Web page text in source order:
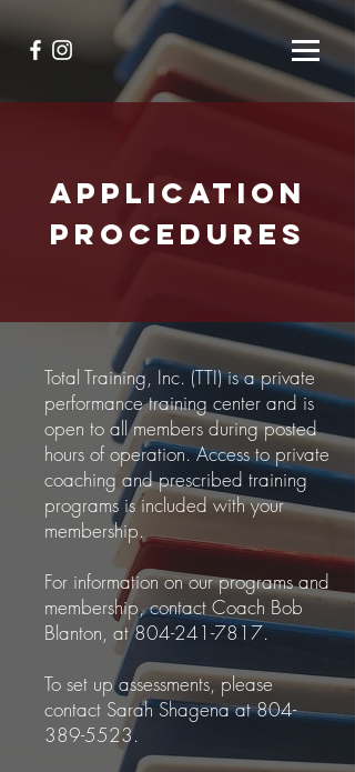
APPLICATION
PROCEDURES
Total Training, Inc. (TTI) is a private
performance training center and is
open to all members during posted
hours of operation. Access to private
coaching and prescribed training
programs is included with your
membership.
For information on our programs and
membership, contact Coach Bob
Blanton, at804-241-7817.
To set up assessments, please
contact Sarah Shagena at804-
389-5523.